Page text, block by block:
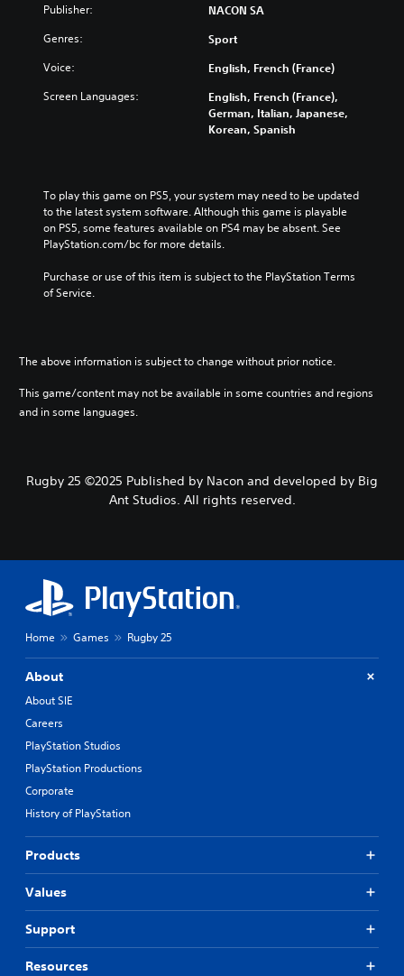
Publisher: NACON SA
Genres: Sport
Voice: English, French (France)
Screen Languages:
English, French (France),
German, Italian, Japanese,
Korean, Spanish
To play this game on PS5, your system may need to be updated
to the latest system software. Although this game is playable
on PS5, some features available on PS4 may be absent. See
PlayStation.com/bc for more details.
Purchase or use of this item is subject to the PlayStation Terms
of Service.
The above information is subject to change without prior notice.
This game/content may not be available in some countries and regions
and in some languages.
Rugby 25 ©2025 Published by Nacon and developed by Big
Ant Studios. All rights reserved.
Home Games Rugby 25
About
About SIE
Careers
PlayStation Studios
PlayStation Productions
Corporate
History of PlayStation
Products
Values
Support
Resources